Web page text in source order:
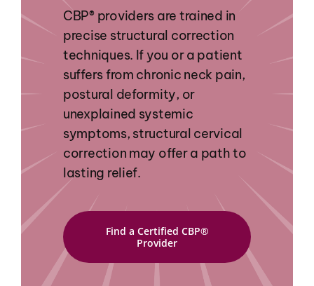
CBP® providers are trained in
precise structural correction
techniques. If you or a patient
suffers from chronic neck pain,
postural deformity, or
unexplained systemic
symptoms, structural cervical
correction may offer a path to
lasting relief.
Find a Certified CBP®
Provider